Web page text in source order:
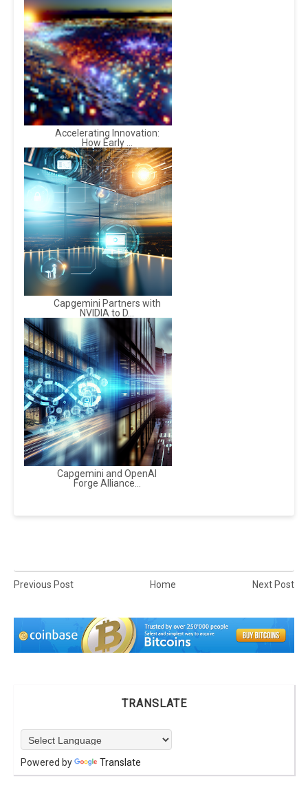
Accelerating Innovation:
How Early ...
Capgemini Partners with
NVIDIA to D...
Capgemini and OpenAI
Forge Alliance...
Previous Post Home Next Post
TRANSLATE
Powered by Translate